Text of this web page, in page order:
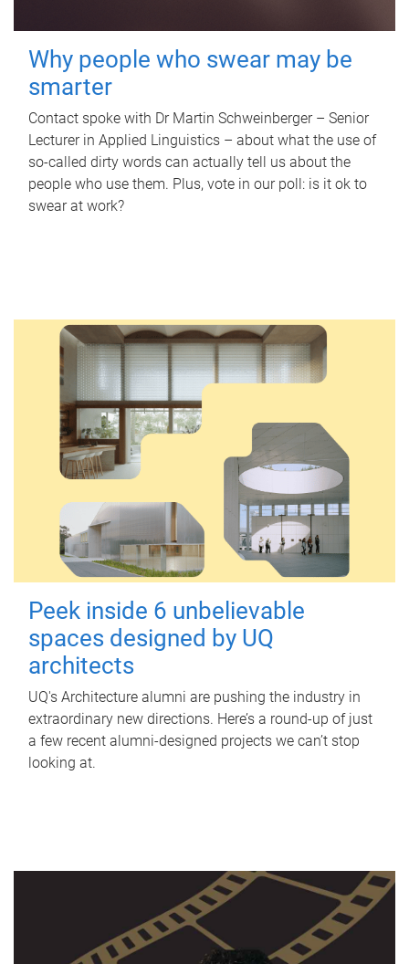
Why people who swear may be
smarter
Contact spoke with Dr Martin Schweinberger – Senior
Lecturer in Applied Linguistics – about what the use of
so-called dirty words can actually tell us about the
people who use them. Plus, vote in our poll: is it ok to
swear at work?
Peek inside 6 unbelievable
spaces designed by UQ
architects
UQ's Architecture alumni are pushing the industry in
extraordinary new directions. Here’s a round-up of just
a few recent alumni-designed projects we can’t stop
looking at.